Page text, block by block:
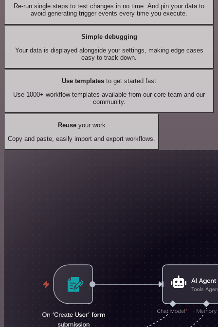
Re-run single steps to test changes in no time. And pin your data to
avoid generating trigger events every time you execute.
Simple debugging
Your data is displayed alongside your settings, making edge cases
easy to track down.
Use templates to get started fast
Use 1000+ workflow templates available from our core team and our
community.
Reuseyour work
Copy and paste, easily import and export workflows.